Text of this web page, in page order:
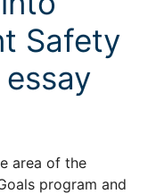
Safety
area of the
program and